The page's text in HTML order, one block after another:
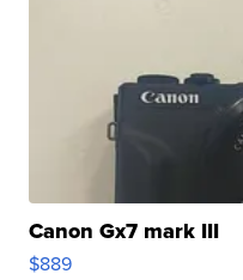
Canon Gx7 mark III
$889